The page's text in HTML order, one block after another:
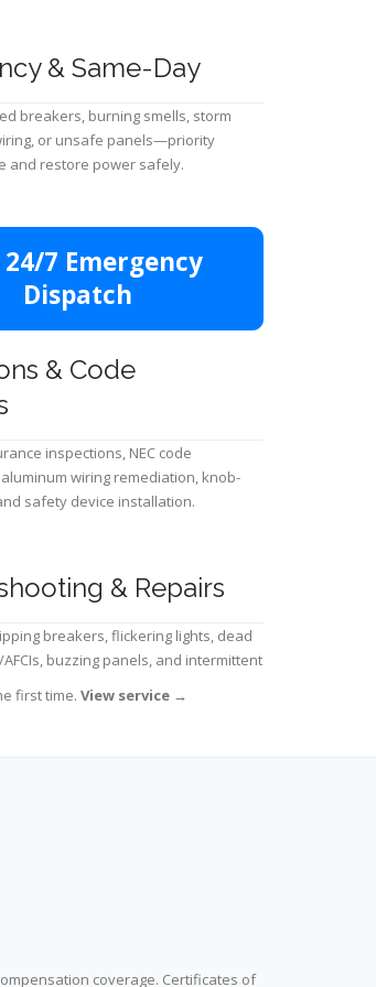
& Same-Day
breakers, burning smells, storm
or unsafe panels—priority
and restore power safely.
24/7 Emergency
Dispatch
& Code
inspections, NEC code
wiring remediation, knob-
safety device installation.
& Repairs
breakers, flickering lights, dead
buzzing panels, and intermittent
first time. View service →
coverage. Certificates of